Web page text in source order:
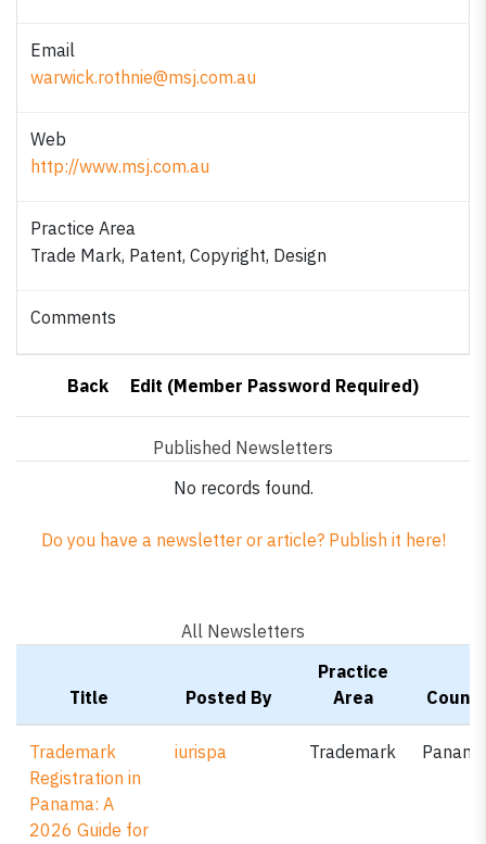
Email
warwick.rothnie@msj.com.au
Web
http://www.msj.com.au
Practice Area
Trade Mark, Patent, Copyright, Design
Comments
Back Edit (Member Password Required)
Published Newsletters
No records found.
Do you have a newsletter or article? Publish it here!
All Newsletters
Title Posted By
Practice
Area
Trademark
Registration in
Panama: A
2026 Guide for
iurispa Trademark Panama